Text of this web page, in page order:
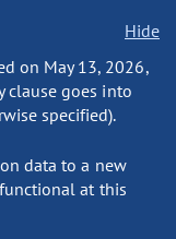
Hide
on May 13, 2026,
clause goes into
specified).
data to a new
at this